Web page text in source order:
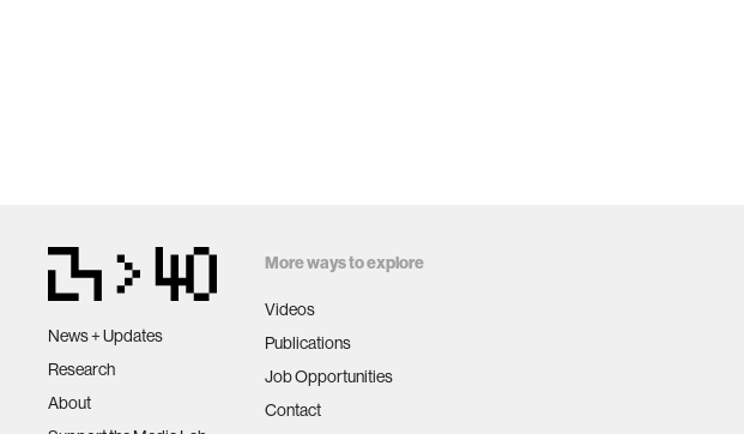
News + Updates
Research
About
More ways to explore
Videos
Publications
Job Opportunities
Contact